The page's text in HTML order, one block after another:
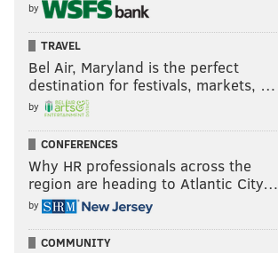
by
TRAVEL
Bel Air, Maryland is the perfect
destination for festivals, markets, …
by
CONFERENCES
Why HR professionals across the
region are heading to Atlantic City…
by
COMMUNITY